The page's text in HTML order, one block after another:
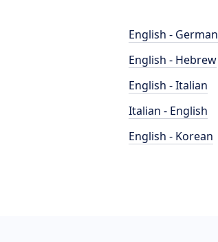
English - German
English - Hebrew
English - Italian
Italian - English
English - Korean